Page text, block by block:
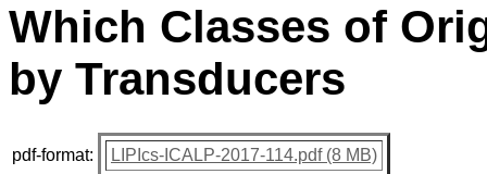
Which Classes of
by Transducers
pdf-format: LIPIcs-ICALP-2017-114.pdf (8 MB)